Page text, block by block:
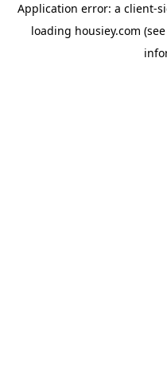
Application error: a client-
loading housiey.com